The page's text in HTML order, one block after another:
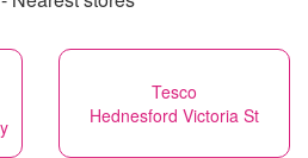
Tesco
Hednesford Victoria St